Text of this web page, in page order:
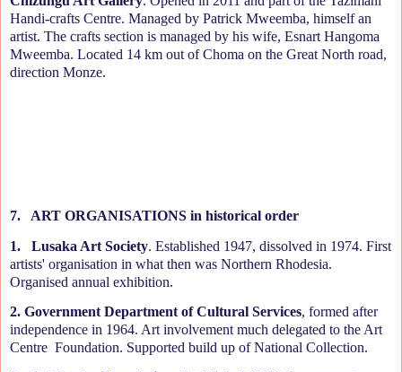
Handi-crafts Centre. Managed by Patrick Mweemba, himself an
artist. The crafts section is managed by his wife, Esnart Hangoma
Mweemba. Located 14 km out of Choma on the Great North road,
direction Monze.
7.
ART ORGANISATIONS in historical order
1.
Lusaka Art Society. Established 1947, dissolved in 1974. First
artists' organisation in what then was Northern Rhodesia.
Organised annual exhibition.
2. Government Department of Cultural Services, formed after
independence in 1964. Art involvement much delegated to the Art
Centre Foundation. Supported build up of National Collection.